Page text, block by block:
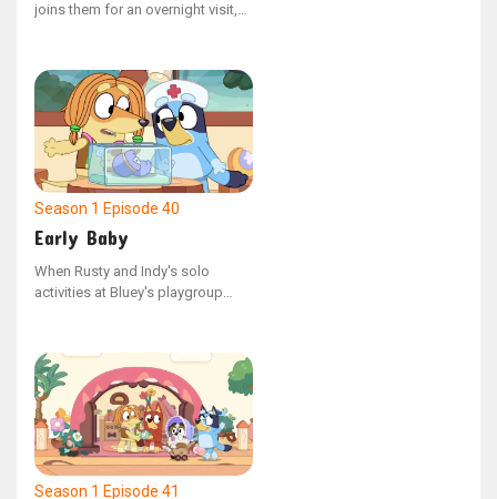
joins them for an overnight visit,
the process of giving up her
daytime naps. The sisters engage
in some late-night fun with Muffin,
but eventually, they assist her in
settling down for the night as they
notice she's completely worn out.
Season 1 Episode 40
Early Baby
When Rusty and Indy's solo
activities at Bluey's playgroup
another. Post-sharing, the friends
discover shared interests in their
activities, opting to combine their
games and play as one.
Season 1 Episode 41